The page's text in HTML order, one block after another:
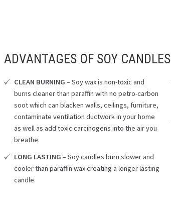
ADVANTAGES OF SOY CANDLES
CLEAN BURNING – Soy wax is non-toxic and
burns cleaner than paraffin with no petro-carbon
soot which can blacken walls, ceilings, furniture,
contaminate ventilation ductwork in your home
as well as add toxic carcinogens into the air you
breathe.
LONG LASTING – Soy candles burn slower and
cooler than paraffin wax creating a longer lasting
candle.